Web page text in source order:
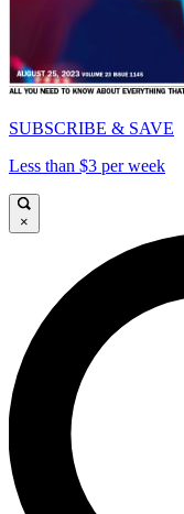
SUBSCRIBE & SAVE
Less than $3 per week
×